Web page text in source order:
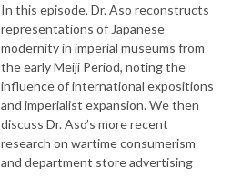
In this episode, Dr. Aso reconstructs
representations of Japanese
modernity in imperial museums from
the early Meiji Period, noting the
influence of international expositions
and imperialist expansion. We then
discuss Dr. Aso’s more recent
research on wartime consumerism
and department store advertising